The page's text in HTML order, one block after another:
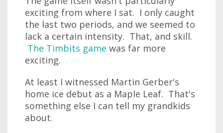
exciting from where I sat. I only caught
the last two periods, and we seemed to
lack a certain intensity. That, and skill.
The Timbits game was far more
exciting.
At least I witnessed Martin Gerber's
home ice debut as a Maple Leaf. That's
something else I can tell my grandkids
about.